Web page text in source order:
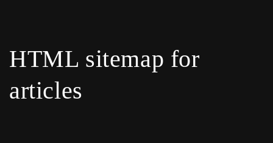
HTML sitemap for
articles